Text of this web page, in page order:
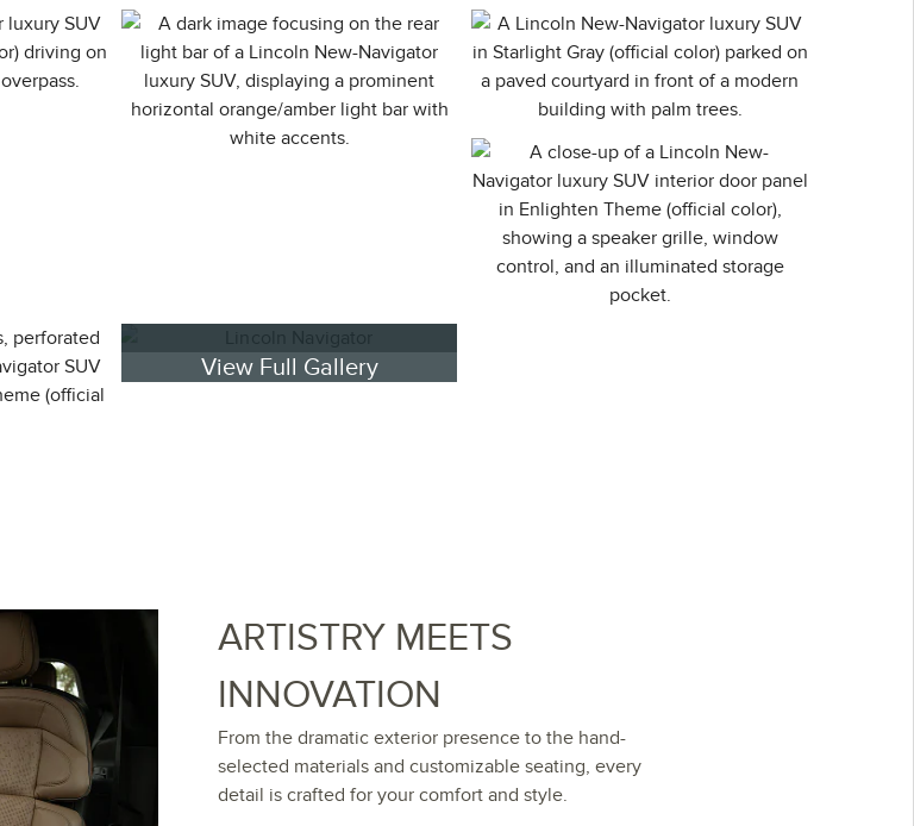
View Full Gallery
ARTISTRY MEETS
INNOVATION
From the dramatic exterior presence to the hand-
selected materials and customizable seating, every
detail is crafted for your comfort and style.